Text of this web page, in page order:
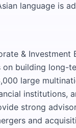
language is
& Investment
on building long-
large
institutions,
strong
and